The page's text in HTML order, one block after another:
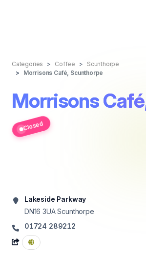
Categories Coffee
Scunthorpe
Morrisons Café, Scunthorpe
Morrisons
Closed
Lakeside Parkway
DN16 3UA Scunthorpe
01724 289212